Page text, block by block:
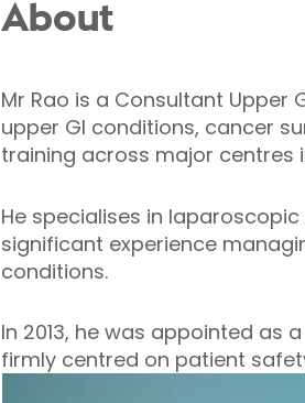
About
Mr Rao is a Consultant Upper
upper GI conditions, cancer
training across major centres
He specialises in
significant experience
conditions.
In 2013, he was appointed as
firmly centred on patient